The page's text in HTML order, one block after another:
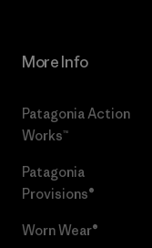
More Info
Patagonia Action
Works™
Patagonia
Provisions®
Worn Wear®